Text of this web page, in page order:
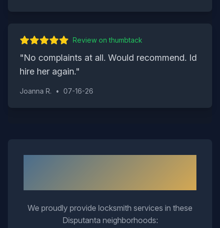
Review onthumbtack
"No complaints at all. Would recommend. Id
hire her again."
Joanna R. • 07-16-26
We proudly provide locksmith services in these
Disputanta neighborhoods: